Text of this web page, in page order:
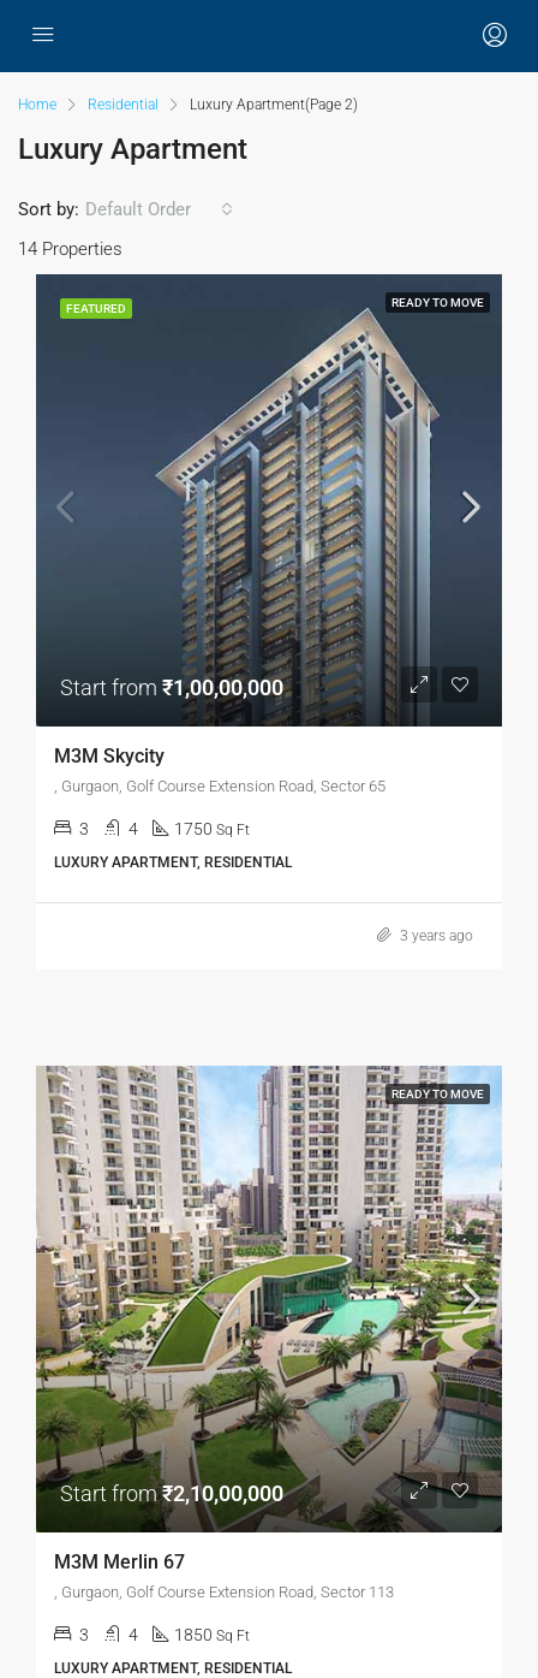
Home Residential Luxury Apartment(Page 2)
Luxury Apartment
14 Properties
Sort by: Default Order
FEATURED READY TO MOVE
Start from ₹1,00,00,000
M3M Skycity
, Gurgaon, Golf Course Extension Road, Sector 65
3 4 1750 Sq Ft
LUXURY APARTMENT, RESIDENTIAL
3 years ago
READY TO MOVE
Start from₹2,10,00,000
M3M Merlin 67
, Gurgaon, Golf Course Extension Road, Sector 113
3 4 1850 Sq Ft
LUXURY APARTMENT, RESIDENTIAL